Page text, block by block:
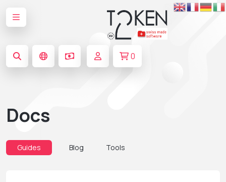
0
Docs
Guides Blog Tools